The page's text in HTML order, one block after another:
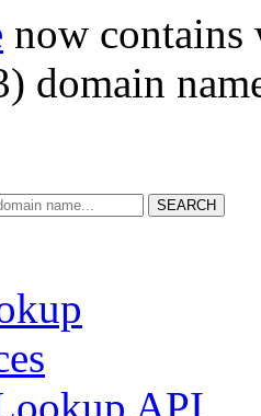
now
domain
SEARCH